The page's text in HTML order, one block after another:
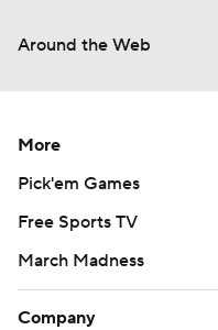
Around the Web
More
Pick'em Games
Free Sports TV
March Madness
Company